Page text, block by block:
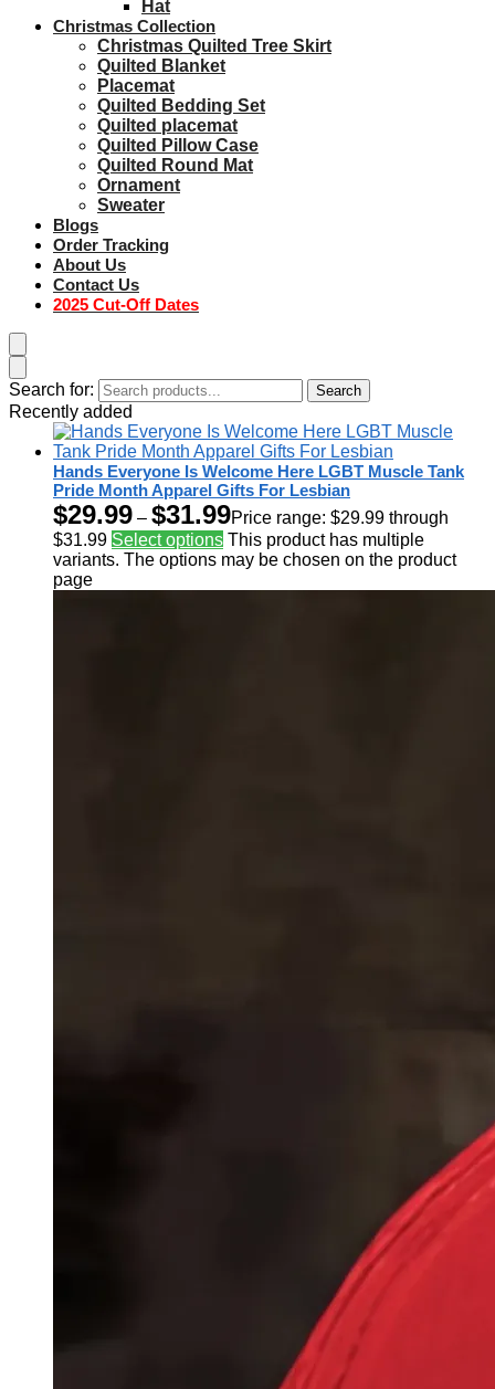
Hat
Christmas Collection
Christmas Quilted Tree Skirt
Quilted Blanket
Placemat
Quilted Bedding Set
Quilted placemat
Quilted Pillow Case
Quilted Round Mat
Ornament
Sweater
Blogs
Order Tracking
About Us
Contact Us
2025 Cut-Off Dates
Search for: Search
Recently added
Hands Everyone Is Welcome Here LGBT Muscle Tank
Pride Month Apparel Gifts For Lesbian
$29.99 – $31.99Price range: $29.99 through
$31.99 Select options This product has multiple
variants. The options may be chosen on the product
page